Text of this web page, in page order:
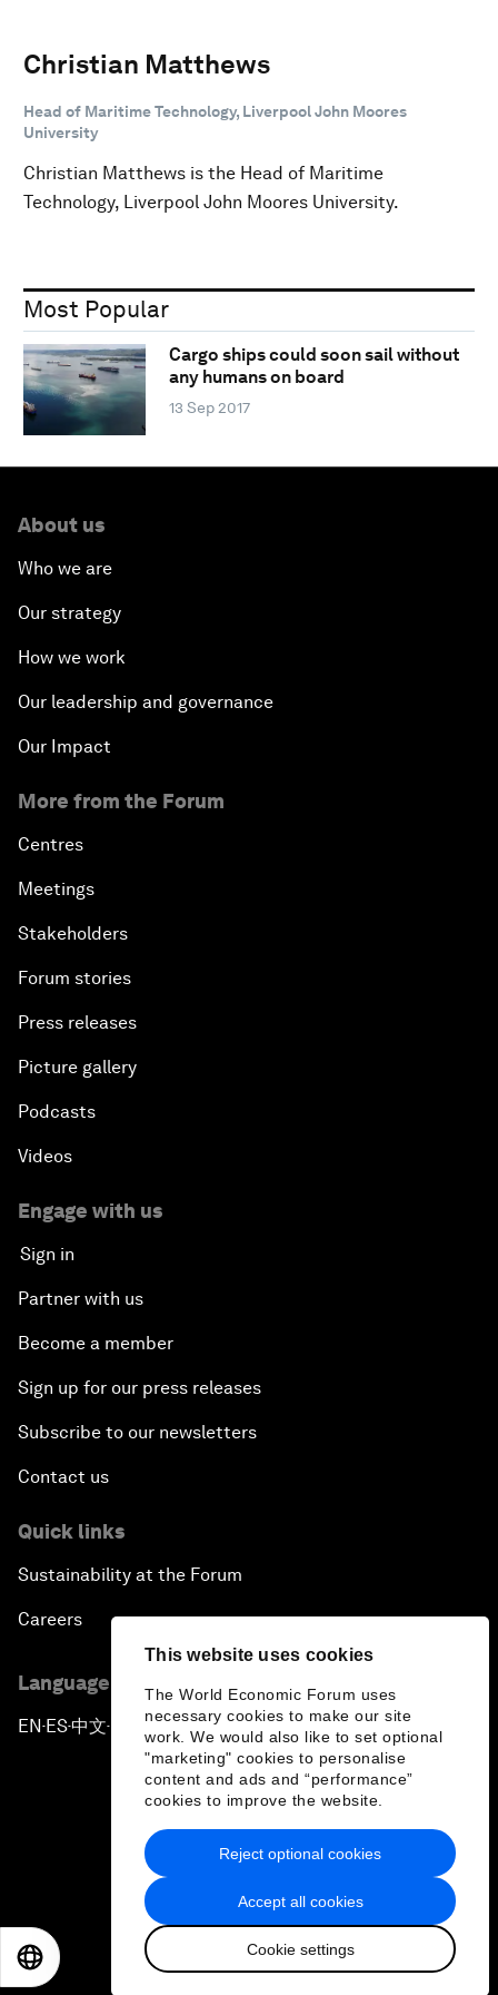
This website uses cookies
The World Economic Forum uses
necessary cookies to make our site
work. We would also like to set optional
"marketing" cookies to personalise
content and ads and “performance”
cookies to improve the website.
Accept all cookies
Cookie settings
Reject optional cookies
Christian Matthews
Head of Maritime Technology, Liverpool John Moores
University
Christian Matthews is the Head of Maritime
Technology, Liverpool John Moores University.
Most Popular
Cargo ships could soon sail without
any humans on board
13 Sep 2017
About us
Who we are
Our strategy
How we work
Our leadership and governance
Our Impact
More from the Forum
Centres
Meetings
Stakeholders
Forum stories
Press releases
Picture gallery
Podcasts
Videos
Engage with us
Sign in
Partner with us
Become a member
Sign up for our press releases
Subscribe to our newsletters
Contact us
Quick links
Sustainability at the Forum
Careers
Language editions
EN ▪ES▪中文▪ 日本語
Privacy Policy & Terms of Service
Sitemap
2026 World Economic Forum
日本語